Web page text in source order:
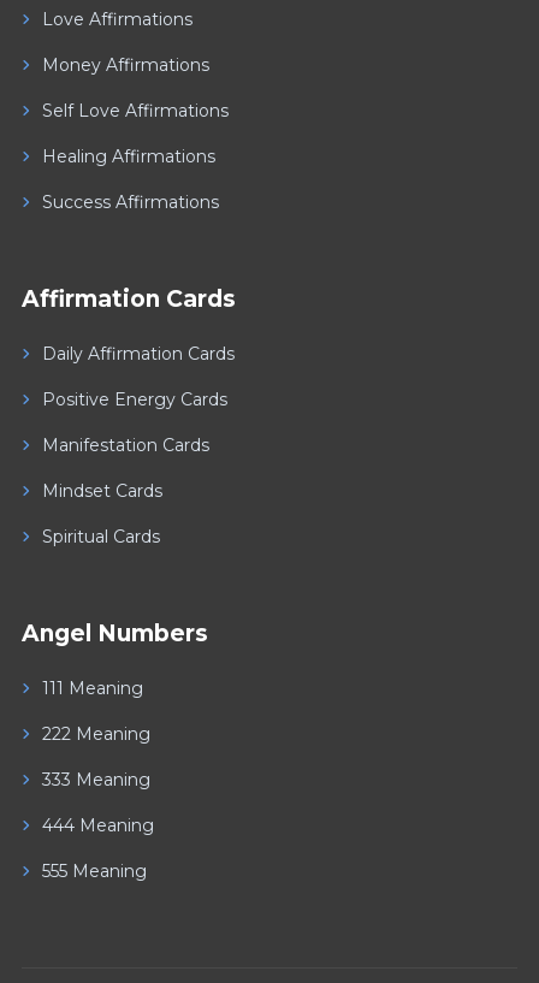
Love Affirmations
Money Affirmations
Self Love Affirmations
Healing Affirmations
Success Affirmations
Affirmation Cards
Daily Affirmation Cards
Positive Energy Cards
Manifestation Cards
Mindset Cards
Spiritual Cards
Angel Numbers
111 Meaning
222 Meaning
333 Meaning
444 Meaning
555 Meaning